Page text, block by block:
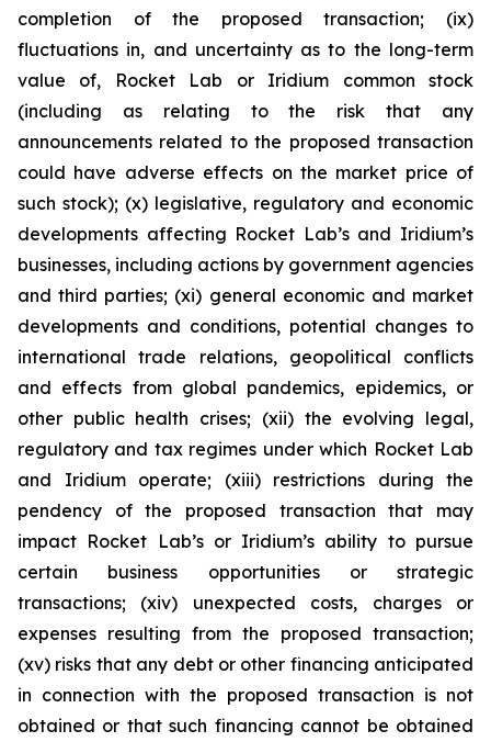
completion of the proposed transaction; (ix)
fluctuations in, and uncertainty as to the long-term
value of, Rocket Lab or Iridium common stock
(including as relating to the risk that any
announcements related to the proposed transaction
could have adverse effects on the market price of
such stock); (x) legislative, regulatory and economic
developments affecting Rocket Lab’s and Iridium’s
businesses, including actions by government agencies
and third parties; (xi) general economic and market
developments and conditions, potential changes to
international trade relations, geopolitical conflicts
and effects from global pandemics, epidemics, or
other public health crises; (xii) the evolving legal,
regulatory and tax regimes under which Rocket Lab
and Iridium operate; (xiii) restrictions during the
pendency of the proposed transaction that may
impact Rocket Lab’s or Iridium’s ability to pursue
certain business opportunities or strategic
transactions; (xiv) unexpected costs, charges or
expenses resulting from the proposed transaction;
(xv) risks that any debt or other financing anticipated
in connection with the proposed transaction is not
obtained or that such financing cannot be obtained